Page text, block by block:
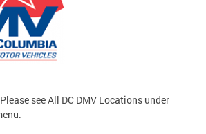
see All DC DMV Locations under